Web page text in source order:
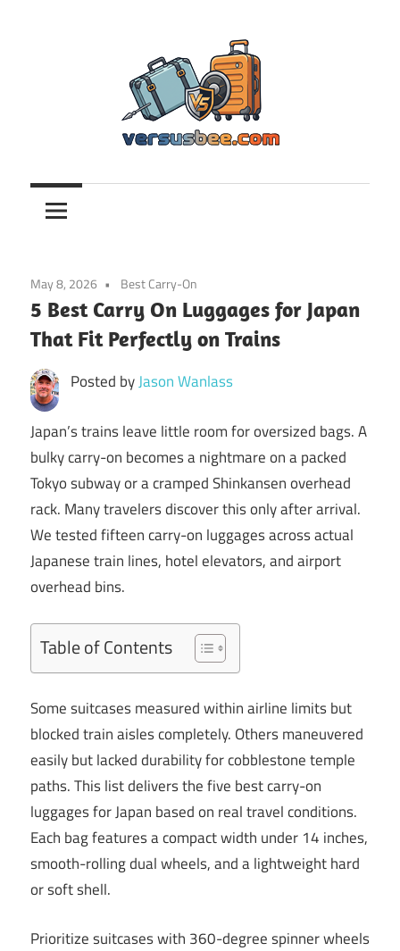
Versusbee.com
May 8, 2026 Best Carry-On
5 Best Carry On Luggages for Japan
That Fit Perfectly on Trains
Posted byJason Wanlass
Japan’s trains leave little room for oversized bags. A
bulky carry-on becomes a nightmare on a packed
Tokyo subway or a cramped Shinkansen overhead
rack. Many travelers discover this only after arrival.
We tested fifteen carry-on luggages across actual
Japanese train lines, hotel elevators, and airport
overhead bins.
Table of Contents
Some suitcases measured within airline limits but
blocked train aisles completely. Others maneuvered
easily but lacked durability for cobblestone temple
paths. This list delivers the five best carry-on
luggages for Japan based on real travel conditions.
Each bag features a compact width under 14 inches,
smooth-rolling dual wheels, and a lightweight hard
or soft shell.
Prioritize suitcases with 360-degree spinner wheels